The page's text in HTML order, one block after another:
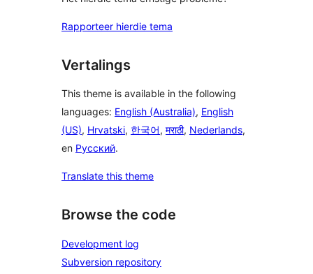
Rapporteer hierdie tema
Vertalings
This theme is available in the following
languages: English (Australia), English
(US), Hrvatski, 한국어, मराठी, Nederlands,
en Русский.
Translate this theme
Browse the code
Development log
Subversion repository